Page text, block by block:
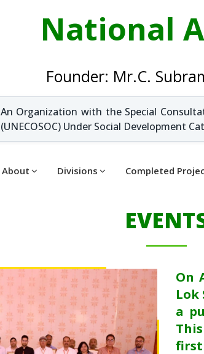
National
Founder: Mr.C.
An Organization with the Special
(UNECOSOC) Under Social Development
About Divisions Completed
On
Lok
a